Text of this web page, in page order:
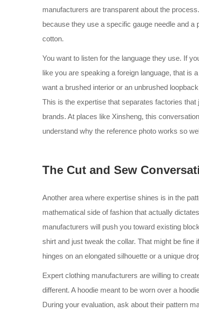
manufacturers are transparent about the
because they use a specific gauge needle and
cotton.
You want to listen for the language they use. If
like you are speaking a foreign language, that is
want a brushed interior or an unbrushed
This is the expertise that separates factories
brands. At places like Xinsheng, this
understand why the reference photo works so
The Cut and Sew
Another area where expertise shines is in the
mathematical side of fashion that actually
manufacturers will push you toward existing
shirt and just tweak the collar. That might be
hinges on an elongated silhouette or a unique
Expert clothing manufacturers are willing to
different. A hoodie meant to be worn over a
During your evaluation, ask about their pattern